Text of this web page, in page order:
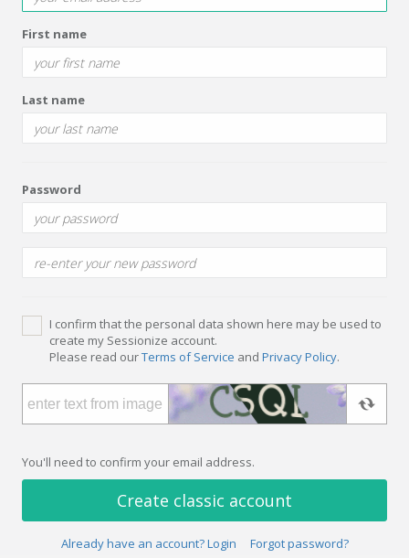
First name
Last name
Password
I confirm that the personal data shown here may be used to
create my Sessionize account.
Please read ourTerms of Service and Privacy Policy.
You'll need to confirm your email address.
Create classic account
Already have an account? Login Forgot password?